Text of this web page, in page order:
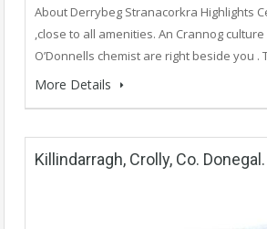
About Derrybeg Stranacorkra Highlights
,close to all amenities. An Crannog
O’Donnells chemist are right beside you
More Details
Killindarragh, Crolly, Co.